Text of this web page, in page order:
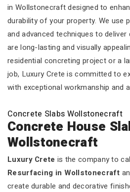
in Wollstonecraft designed to
durability of your property. We use
and advanced techniques to
are long-lasting and visually
residential concreting project or a
job, Luxury Crete is committed to
with exceptional workmanship and
Concrete Slabs Wollstonecraft
Concrete House
Wollstonecraft
Luxury Crete is the company to
Resurfacing in Wollstonecraft
create durable and decorative